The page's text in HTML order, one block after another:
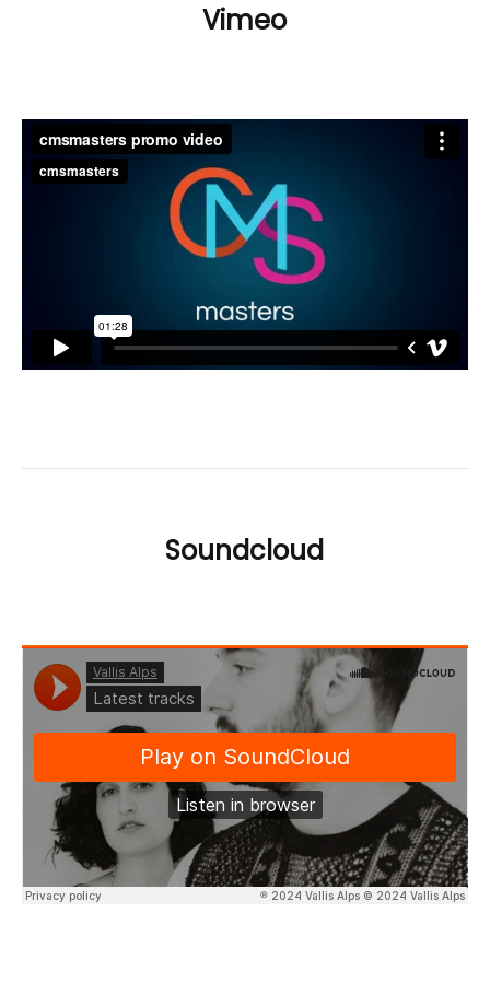
Vimeo
Soundcloud